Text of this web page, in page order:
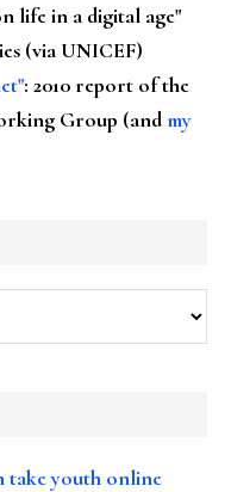
life in a digital age"
(via UNICEF)
: 2010 report of the
Group (andmy
take youth online